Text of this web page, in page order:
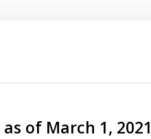
of March 1, 2021